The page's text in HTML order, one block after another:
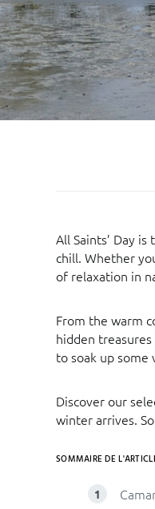
All Saints’ Day
chill. Whether
of relaxation in
From the warm
hidden
to soak up some
Discover our
winter arrives.
SOMMAIRE DE